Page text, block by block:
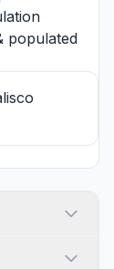
populated